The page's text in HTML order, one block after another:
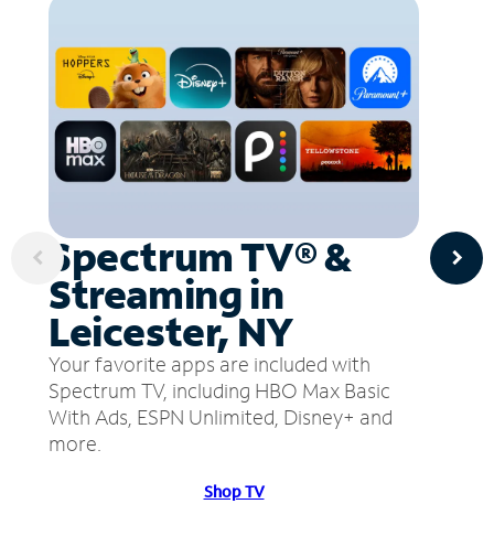
Spectrum TV® &
Streaming in
Leicester, NY
Your favorite apps are included with
Spectrum TV, including HBO Max Basic
With Ads, ESPN Unlimited, Disney+ and
more.
Shop TV